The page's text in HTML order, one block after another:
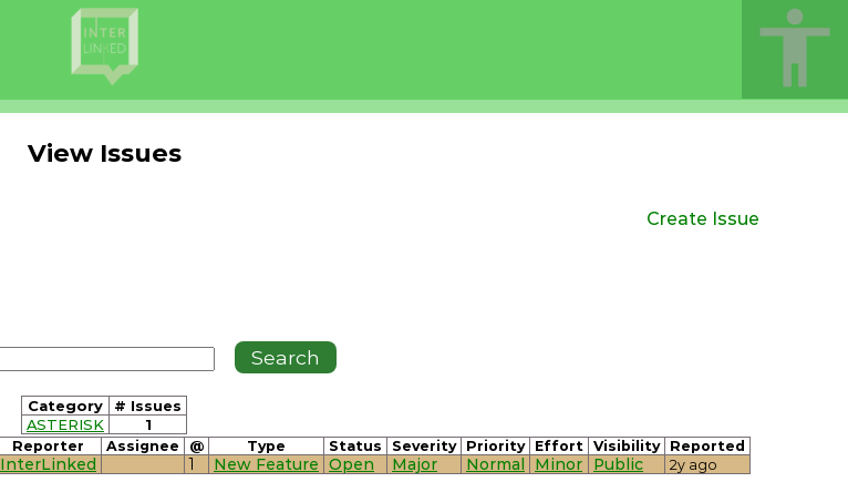
View Issues
Create Issue
Category
# Issues
ASTERISK
1
Reporter Assignee @ Type Status Severity Priority Effort Visibility Reported
InterLinked 1 New Feature Open Major Normal Minor Public 2y ago